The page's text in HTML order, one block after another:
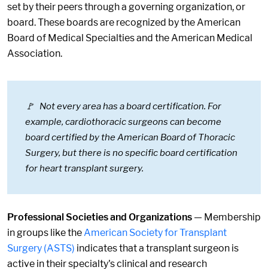
set by their peers through a governing organization, or
board. These boards are recognized by the American
Board of Medical Specialties and the American Medical
Association.
🚩 Not every area has a board certification. For
example, cardiothoracic surgeons can become
board certified by the American Board of Thoracic
Surgery, but there is no specific board certification
for heart transplant surgery.
Professional Societies and Organizations — Membership
in groups like theAmerican Society for Transplant
Surgery (ASTS) indicates that a transplant surgeon is
active in their specialty's clinical and research